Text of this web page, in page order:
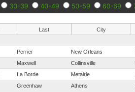
30-39 40-49 50-59 60-69
Last City
Perrier New Orleans
Maxwell Collinsville
La Borde Metairie
Greenhaw Athens